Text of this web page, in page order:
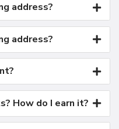
address?
address?
How do I earn it?